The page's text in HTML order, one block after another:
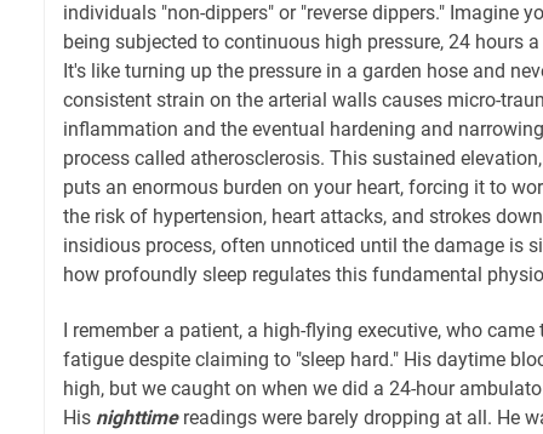
individuals "non-dippers" or "reverse dippers." Imagine
being subjected to continuous high pressure, 24 hours
It's like turning up the pressure in a garden hose and
consistent strain on the arterial walls causes micro-
inflammation and the eventual hardening and
process called atherosclerosis. This sustained
puts an enormous burden on your heart, forcing it to
the risk of hypertension, heart attacks, and strokes
insidious process, often unnoticed until the damage is
how profoundly sleep regulates this fundamental
I remember a patient, a high-flying executive, who
fatigue despite claiming to "sleep hard." His daytime
high, but we caught on when we did a 24-hour
His nighttimereadings were barely dropping at all. He